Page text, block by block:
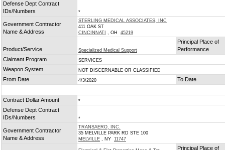
Defense Dept Contract
IDs/Numbers
*
Government Contractor
Name & Address
STERLING MEDICAL ASSOCIATES, INC
411 OAK ST
CINCINNATI , OH 45219
Product/Service Specialized Medical Support
Principal Place of
Performance
Claimant Program
SERVICES
Weapon System NOT DISCERNABLE OR CLASSIFIED
From Date 4/3/2020 To Date
Contract Dollar Amount *
Defense Dept Contract
IDs/Numbers
*
Government Contractor
Name & Address
TRANSAERO, INC.
35 MELVILLE PARK RD STE 100
MELVILLE , NY 11747
Principal Place of